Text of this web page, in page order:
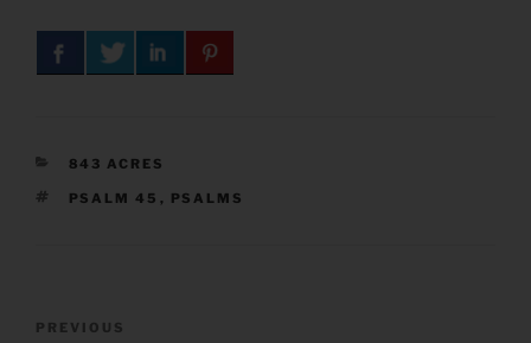
CATEGORIES
843 ACRES
TAGS
PSALM 45 , PSALMS
Previous
PREVIOUS